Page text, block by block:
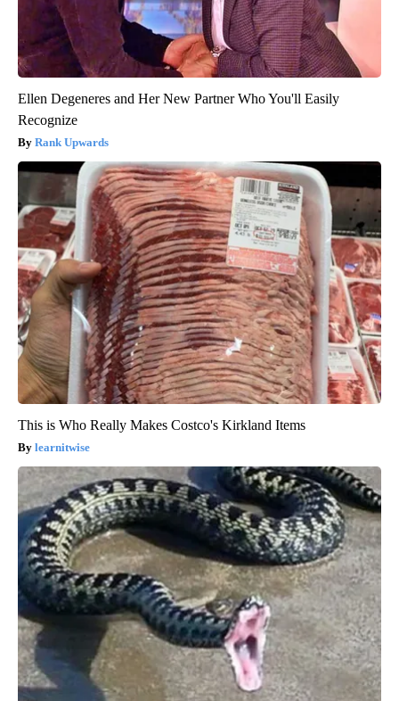
Ellen Degeneres and Her New Partner Who You'll Easily
Recognize
Rank Upwards
This is Who Really Makes Costco's Kirkland Items
learnitwise